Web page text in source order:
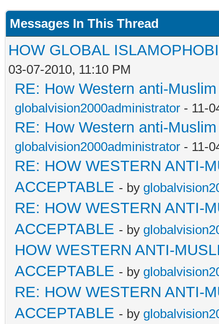
Messages In This Thread
HOW GLOBAL
03-07-2010, 11:10 PM
RE: How Western anti-
globalvision2000administrator - 11-
RE: How Western anti-
globalvision2000administrator - 11-
RE: HOW WESTERN ANTI-
ACCEPTABLE - by
RE: HOW WESTERN ANTI-
ACCEPTABLE - by
HOW WESTERN ANTI-
ACCEPTABLE - by
RE: HOW WESTERN ANTI-
ACCEPTABLE - by